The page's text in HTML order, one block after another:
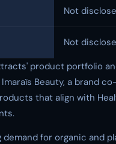
Not
Not
product portfolio
Beauty, a brand
that align with
for organic and